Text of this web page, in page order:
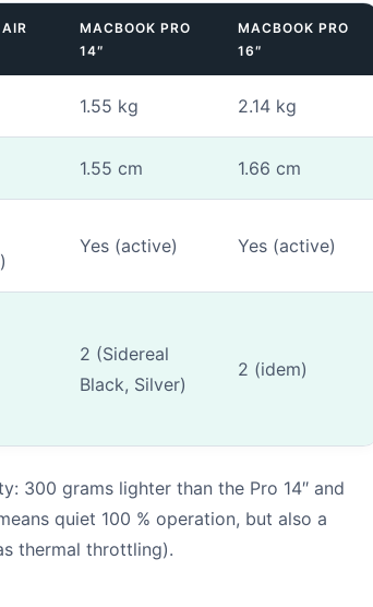
MACBOOK PRO
14″
MACBOOK PRO
16″
1.55 kg 2.14 kg
1.55 cm 1.66 cm
Yes (active) Yes (active)
2 (Sidereal
Black, Silver)
2 (idem)
300 grams lighter than the Pro 14″ and
quiet 100 % operation, but also a
thermal throttling).
the model number?
(I know Axxxx)
Drag & Drop Files,Choose Files to Upload
You can upload up to 3 files.